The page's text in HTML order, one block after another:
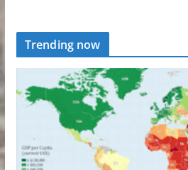
Trending now